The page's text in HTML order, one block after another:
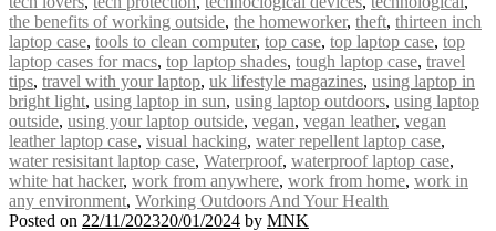
the benefits of working outside, the homeworker, theft, thirteen inch
laptop case, tools to clean computer, top case, top laptop case, top
laptop cases for macs, top laptop shades, tough laptop case, travel
tips, travel with your laptop, uk lifestyle magazines, using laptop in
bright light, using laptop in sun, using laptop outdoors, using laptop
outside, using your laptop outside, vegan, vegan leather, vegan
leather laptop case, visual hacking, water repellent laptop case,
water resisitant laptop case, Waterproof, waterproof laptop case,
white hat hacker, work from anywhere, work from home, work in
any environment, Working Outdoors And Your Health
Posted on 22/11/202320/01/2024 by MNK